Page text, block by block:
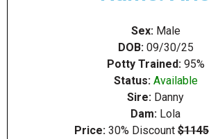
Sex:Male
DOB:09/30/25
Potty Trained:95%
Status: Available
Sire: Danny
Dam: Lola
Price: 30% Discount $1145